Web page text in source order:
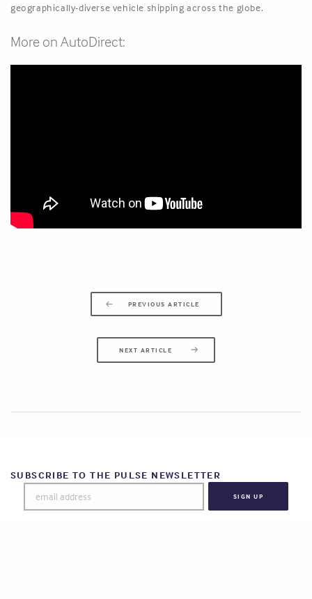
geographically-diverse vehicle shipping across the globe.
More on AutoDirect:
PREVIOUS ARTICLE
NEXT ARTICLE
SUBSCRIBE TO THE PULSE NEWSLETTER